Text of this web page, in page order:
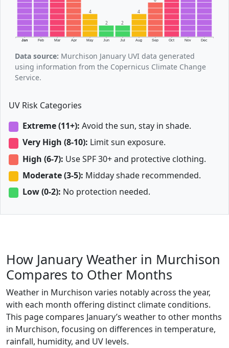
Jan Feb Mar Apr May Jun Jul Aug Sep Oct Nov Dec
4
2 2
4
Data source: Murchison January UVI data generated
using information from the Copernicus Climate Change
Service.
UV Risk Categories
Extreme (11+): Avoid the sun, stay in shade.
Very High (8-10): Limit sun exposure.
High (6-7): Use SPF 30+ and protective clothing.
Moderate (3-5): Midday shade recommended.
Low (0-2): No protection needed.
How January Weather in Murchison
Compares to Other Months
Weather in Murchison varies notably across the year,
with each month offering distinct climate conditions.
This page compares January’s weather to other months
in Murchison, focusing on differences in temperature,
rainfall, humidity, and UV levels.